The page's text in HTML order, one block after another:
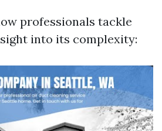
professionals tackle
into its complexity: